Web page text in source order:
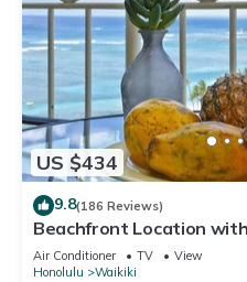
US $434
9.8(186 Reviews)
Beachfront Location with
Washer/Dryer, Washlet,
Air Conditioner TV
View
Honolulu
Waikiki